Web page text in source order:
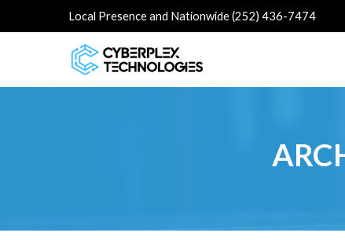
Local Presence and Nationwide (252) 436-7474